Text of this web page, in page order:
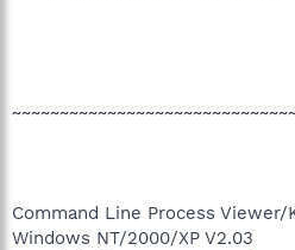
Command Line Process
Windows NT/2000/XP V2.03